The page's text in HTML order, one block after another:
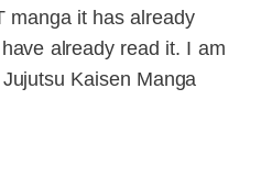
manga it has already
already read it. I am
Kaisen Manga